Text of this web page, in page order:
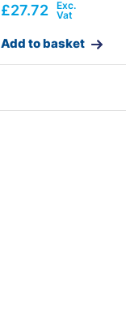
£27.72
Add to basket